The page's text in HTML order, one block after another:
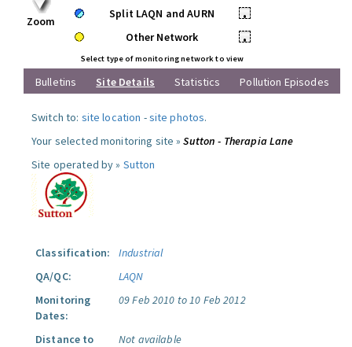
Zoom
Split LAQN and AURN
•
Other Network
•
Select type of monitoring network to view
Bulletins Site Details Statistics Pollution Episodes
Switch to: site location -site photos.
Your selected monitoring site »Sutton - Therapia Lane
Site operated by » Sutton
Classification:
Industrial
QA/QC:
LAQN
Monitoring
Dates:
09 Feb 2010 to 10 Feb 2012
Distance to
Not available